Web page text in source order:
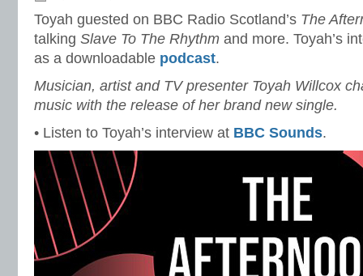
Toyah guested on BBC Radio Scotland’s The
talking Slave To The Rhythm and more. Toyah’s
as a downloadable podcast.
Musician, artist and TV presenter Toyah Willcox
music with the release of her brand new single.
• Listen to Toyah’s interview at BBC Sounds.